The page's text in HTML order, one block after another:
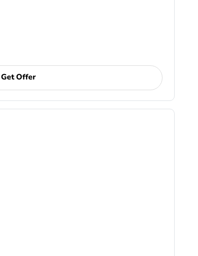
Get Offer